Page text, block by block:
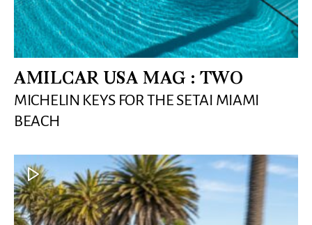
AMILCAR USA MAG : TWO
MICHELIN KEYS FOR THE SETAI MIAMI
BEACH